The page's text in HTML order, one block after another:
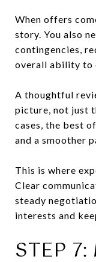
When offers
story. You also
contingencies,
overall ability to
A thoughtful
picture, not just
cases, the best
and a smoother
This is where
Clear
steady
interests and
STEP